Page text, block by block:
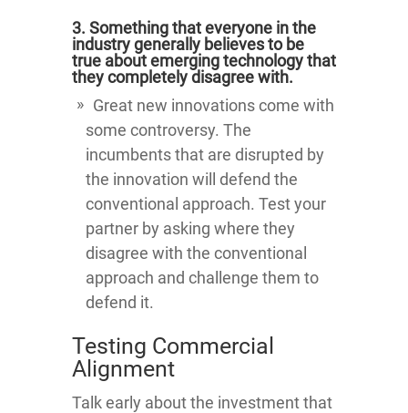
3. Something that everyone in the
industry generally believes to be
true about emerging technology that
they completely disagree with.
Great new innovations come with
some controversy. The
incumbents that are disrupted by
the innovation will defend the
conventional approach. Test your
partner by asking where they
disagree with the conventional
approach and challenge them to
defend it.
Testing Commercial
Alignment
Talk early about the investment that